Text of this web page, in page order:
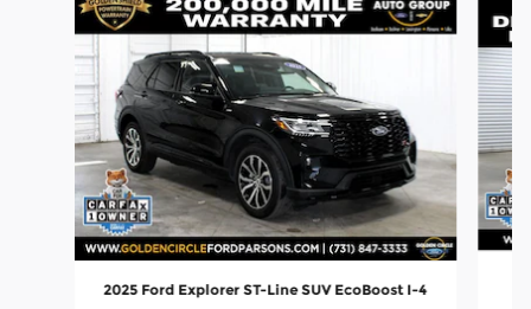
2025 Ford Explorer ST-Line SUV EcoBoost I-4